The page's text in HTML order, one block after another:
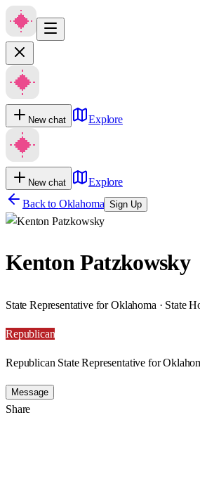
New chat Explore
New chat
Explore
Back to Oklahoma Sign Up
Kenton Patzkowsky
State Representative for Oklahoma · State
Republican
Republican State Representative for
Message
Share